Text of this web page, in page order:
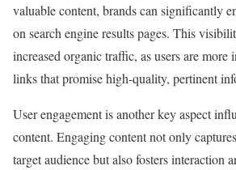
valuable content, brands can significantly
on search engine results pages. This
increased organic traffic, as users are
links that promise high-quality, pertinent
User engagement is another key aspect
content. Engaging content not only
target audience but also fosters interaction